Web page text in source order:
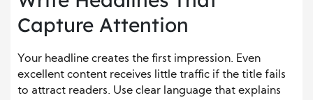
Capture Attention
Your headline creates the first impression. Even
excellent content receives little traffic if the title fails
to attract readers. Use clear language that explains